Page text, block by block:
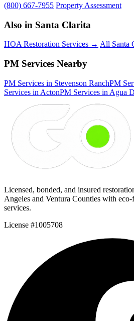
(800) 667-7955 Property Assessment
Also in Santa Clarita
HOA Restoration Services → All Santa
PM Services Nearby
PM Services in Stevenson RanchPM
Services in ActonPM Services in Agua
Licensed, bonded, and insured
Angeles and Ventura Counties with
services.
License #1005708